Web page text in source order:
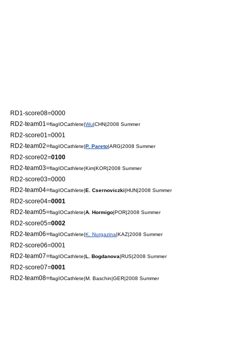
RD1-score08=0000
RD2-team01=flagIOCathlete|Wu|CHN|2008 Summer
RD2-score01=0001
RD2-team02=flagIOCathlete|P. Pareto|ARG|2008 Summer
RD2-score02=0100
RD2-team03=flagIOCathlete|Kim|KOR|2008 Summer
RD2-score03=0000
RD2-team04=flagIOCathlete|E. Csernoviczki|HUN|2008 Summer
RD2-score04=0001
RD2-team05=flagIOCathlete|A. Hormigo|POR|2008 Summer
RD2-score05=0002
RD2-team06=flagIOCathlete|K. Nurgazina|KAZ|2008 Summer
RD2-score06=0001
RD2-team07=flagIOCathlete|L. Bogdanova|RUS|2008 Summer
RD2-score07=0001
RD2-team08=flagIOCathlete|M. Baschin|GER|2008 Summer